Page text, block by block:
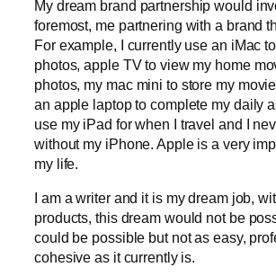
My dream brand partnership would
foremost, me partnering with a brand
For example, I currently use an iMac
photos, apple TV to view my home
photos, my mac mini to store my
an apple laptop to complete my daily
use my iPad for when I travel and I
without my iPhone. Apple is a very
my life.
I am a writer and it is my dream job,
products, this dream would not be
could be possible but not as easy,
cohesive as it currently is.